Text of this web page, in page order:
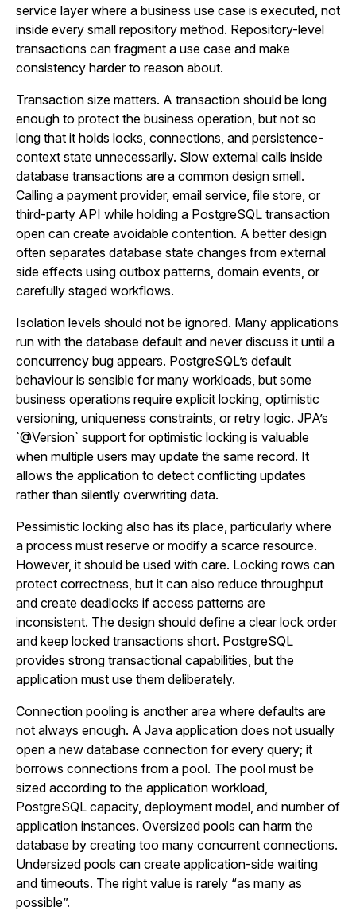
service layer where a business use case is executed, not
inside every small repository method. Repository-level
transactions can fragment a use case and make
consistency harder to reason about.
Transaction size matters. A transaction should be long
enough to protect the business operation, but not so
long that it holds locks, connections, and persistence-
context state unnecessarily. Slow external calls inside
database transactions are a common design smell.
Calling a payment provider, email service, file store, or
third-party API while holding a PostgreSQL transaction
open can create avoidable contention. A better design
often separates database state changes from external
side effects using outbox patterns, domain events, or
carefully staged workflows.
Isolation levels should not be ignored. Many applications
run with the database default and never discuss it until a
concurrency bug appears. PostgreSQL’s default
behaviour is sensible for many workloads, but some
business operations require explicit locking, optimistic
versioning, uniqueness constraints, or retry logic. JPA’s
`@Version` support for optimistic locking is valuable
when multiple users may update the same record. It
allows the application to detect conflicting updates
rather than silently overwriting data.
Pessimistic locking also has its place, particularly where
a process must reserve or modify a scarce resource.
However, it should be used with care. Locking rows can
protect correctness, but it can also reduce throughput
and create deadlocks if access patterns are
inconsistent. The design should define a clear lock order
and keep locked transactions short. PostgreSQL
provides strong transactional capabilities, but the
application must use them deliberately.
Connection pooling is another area where defaults are
not always enough. A Java application does not usually
open a new database connection for every query; it
borrows connections from a pool. The pool must be
sized according to the application workload,
PostgreSQL capacity, deployment model, and number of
application instances. Oversized pools can harm the
database by creating too many concurrent connections.
Undersized pools can create application-side waiting
and timeouts. The right value is rarely “as many as
possible”.